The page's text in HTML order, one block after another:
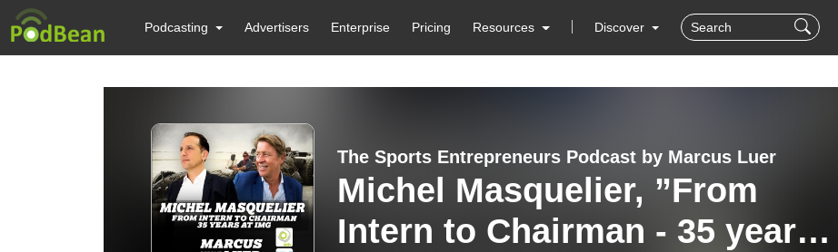
Podcasting Advertisers Enterprise Pricing Resources Discover
The Sports Entrepreneurs Podcast by Marcus Luer
Michel Masquelier, ”From
Intern to Chairman - 35 years